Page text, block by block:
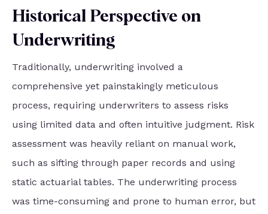
Historical Perspective on
Underwriting
Traditionally, underwriting involved a
comprehensive yet painstakingly meticulous
process, requiring underwriters to assess risks
using limited data and often intuitive judgment. Risk
assessment was heavily reliant on manual work,
such as sifting through paper records and using
static actuarial tables. The underwriting process
was time-consuming and prone to human error, but